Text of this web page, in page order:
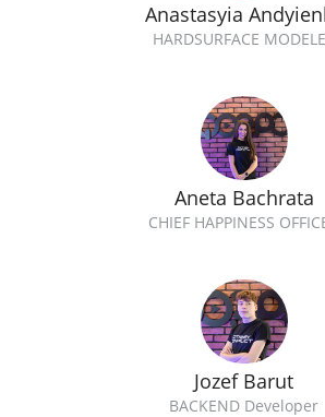
Anastasyia
HARDSURFACE
Aneta Bachrata
CHIEF HAPPINESS
Jozef Barut
BACKEND Developer